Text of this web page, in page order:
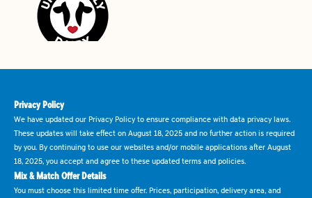
Privacy Policy
We have updated our Privacy Policy to ensure compliance with data privacy laws.
These updates will take effect on August 18, 2025 and no further action is required
by you. By continuing to use our websites and/or mobile applications after August
18, 2025, you accept and agree to these updated terms and policies.
Mix & Match Offer Details
You must choose this limited time offer. Prices, participation, delivery area, and